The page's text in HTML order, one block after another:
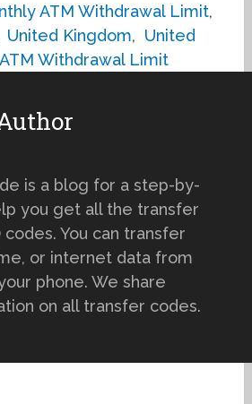
ATM Withdrawal Limit,
United Kingdom, United
Withdrawal Limit
is a blog for a step-by-
you get all the transfer
codes. You can transfer
or internet data from
phone. We share
on all transfer codes.